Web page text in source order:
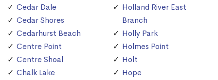
Cedar Dale
Cedar Shores
Cedarhurst Beach
Centre Point
Centre Shoal
Chalk Lake
Holland River East
Branch
Holly Park
Holmes Point
Holt
Hope